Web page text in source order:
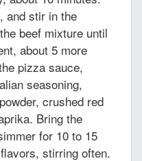
and stir in the
beef mixture until
about 5 more
pizza sauce,
seasoning,
crushed red
Bring the
for 10 to 15
stirring often.